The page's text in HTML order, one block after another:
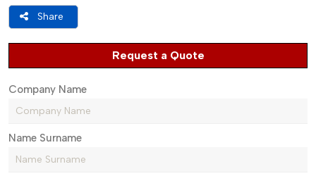
Share
Request a Quote
Company Name
Name Surname